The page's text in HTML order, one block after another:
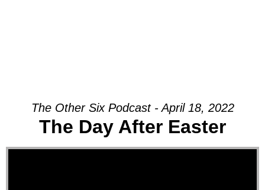
The Other Six Podcast - April 18, 2022
The Day After Easter